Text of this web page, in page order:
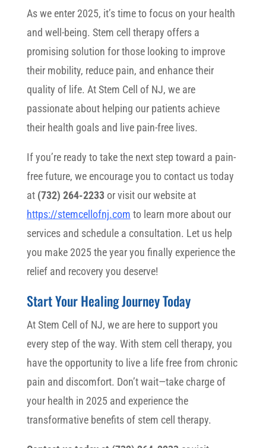
As we enter 2025, it’s time to focus on your health
and well-being. Stem cell therapy offers a
promising solution for those looking to improve
their mobility, reduce pain, and enhance their
quality of life. At Stem Cell of NJ, we are
passionate about helping our patients achieve
their health goals and live pain-free lives.
If you’re ready to take the next step toward a pain-
free future, we encourage you to contact us today
at (732) 264-2233or visit our website at
https://stemcellofnj.com to learn more about our
services and schedule a consultation. Let us help
you make 2025 the year you finally experience the
relief and recovery you deserve!
Start Your Healing Journey Today
At Stem Cell of NJ, we are here to support you
every step of the way. With stem cell therapy, you
have the opportunity to live a life free from chronic
pain and discomfort. Don’t wait—take charge of
your health in 2025 and experience the
transformative benefits of stem cell therapy.